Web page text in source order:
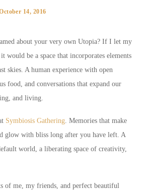
14, 2016
about your very own Utopia? If I let my
would be a space that incorporates elements
skies. A human experience with open
food, and conversations that expand our
and living.
Symbiosis Gathering. Memories that make
glow with bliss long after you have left. A
world, a liberating space of creativity,
of me, my friends, and perfect beautiful